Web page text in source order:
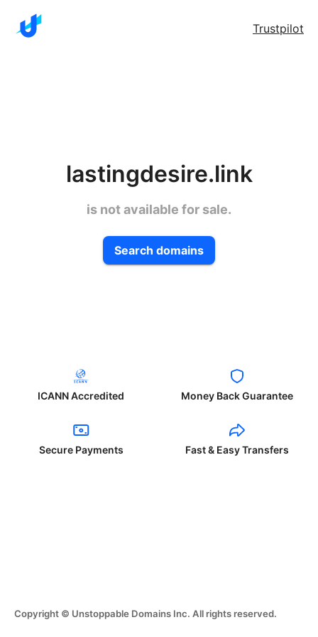
Trustpilot
lastingdesire.link
is not available for sale.
Search domains
ICANN Accredited Money Back Guarantee
Secure Payments Fast & Easy Transfers
Copyright © Unstoppable Domains Inc. All rights reserved.